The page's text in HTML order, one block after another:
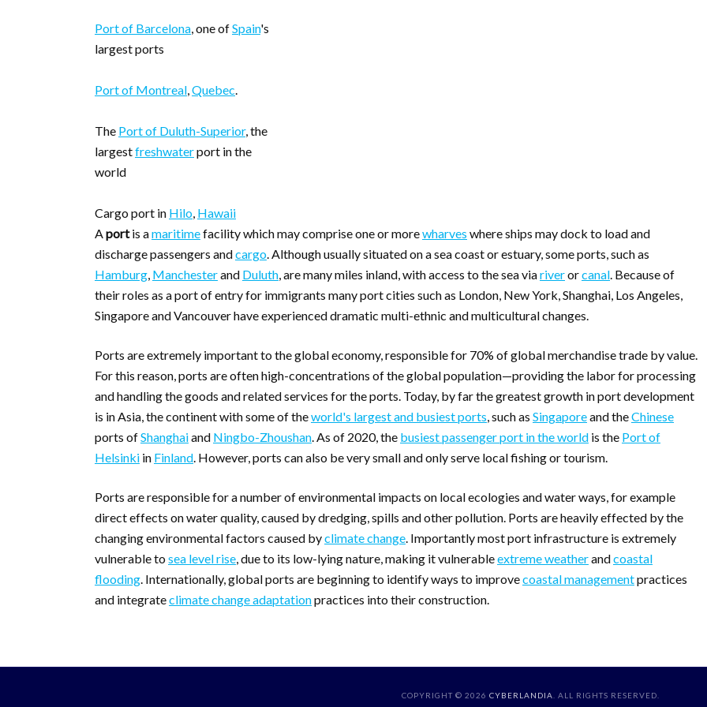
Port of Barcelona, one ofSpain's
largest ports
Port of Montreal,Quebec.
The Port of Duluth-Superior, the
largestfreshwaterport in the
world
Cargo port in Hilo, Hawaii
Aportis amaritimefacility which may comprise one or morewharves where ships may dock to load and
discharge passengers andcargo. Although usually situated on a sea coast or estuary, some ports, such as
Hamburg, Manchesterand Duluth, are many miles inland, with access to the sea viariverorcanal. Because of
their roles as a port of entry for immigrants many port cities such as London, New York, Shanghai, Los Angeles,
Singapore and Vancouver have experienced dramatic multi-ethnic and multicultural changes.
Ports are extremely important to the global economy, responsible for 70% of global merchandise trade by value.
For this reason, ports are often high-concentrations of the global population—providing the labor for processing
and handling the goods and related services for the ports. Today, by far the greatest growth in port development
is in Asia, the continent with some of theworld's largest and busiest ports, such as Singaporeand theChinese
ports ofShanghaiand Ningbo-Zhoushan. As of 2020, the busiest passenger port in the world is the Port of
Helsinki in Finland. However, ports can also be very small and only serve local fishing or tourism.
Ports are responsible for a number of environmental impacts on local ecologies and water ways, for example
direct effects on water quality, caused by dredging, spills and other pollution. Ports are heavily effected by the
changing environmental factors caused byclimate change. Importantly most port infrastructure is extremely
vulnerable tosea level rise, due to its low-lying nature, making it vulnerableextreme weatherandcoastal
flooding. Internationally, global ports are beginning to identify ways to improvecoastal managementpractices
and integrateclimate change adaptationpractices into their construction.
COPYRIGHT © 2026 CYBERLANDIA . ALL RIGHTS RESERVED.